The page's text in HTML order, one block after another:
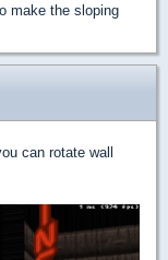
make the sloping
can rotate wall